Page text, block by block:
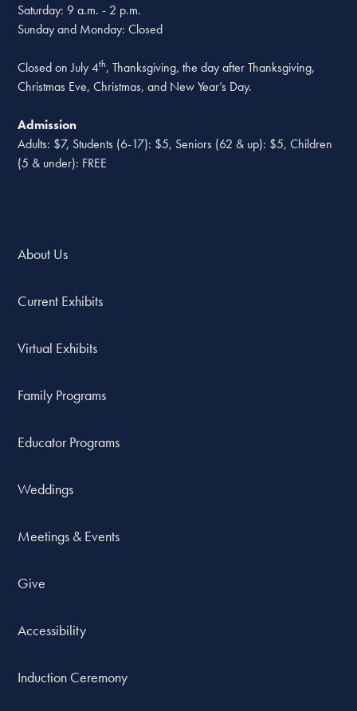
Saturday: 9 a.m. - 2 p.m.
Sunday and Monday: Closed
Closed on July 4th, Thanksgiving, the day after Thanksgiving,
Christmas Eve, Christmas, and New Year’s Day.
Admission
Adults: $7, Students (6-17): $5, Seniors (62 & up): $5, Children
(5 & under): FREE
About Us
Current Exhibits
Virtual Exhibits
Family Programs
Educator Programs
Weddings
Meetings & Events
Give
Accessibility
Induction Ceremony